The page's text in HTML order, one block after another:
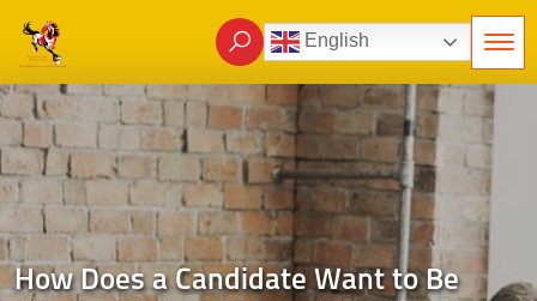
English
How Does a Candidate Want to Be